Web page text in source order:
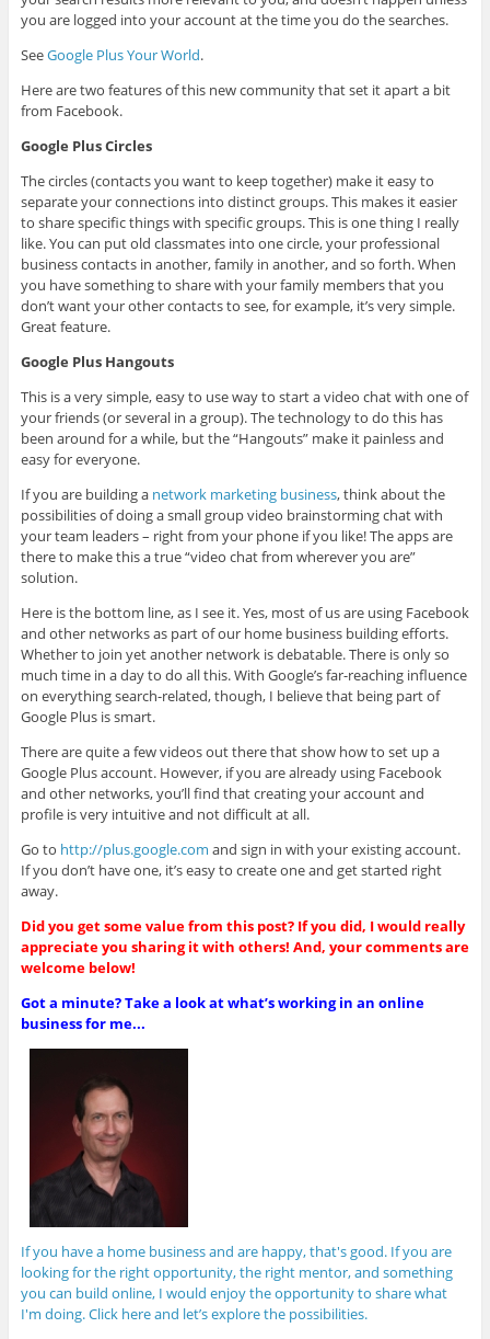
you are logged into your account at the time you do the searches.
SeeGoogle Plus Your World.
Here are two features of this new community that set it apart a bit
from Facebook.
Google Plus Circles
The circles (contacts you want to keep together) make it easy to
separate your connections into distinct groups. This makes it easier
to share specific things with specific groups. This is one thing I really
like. You can put old classmates into one circle, your professional
business contacts in another, family in another, and so forth. When
you have something to share with your family members that you
don’t want your other contacts to see, for example, it’s very simple.
Great feature.
Google Plus Hangouts
This is a very simple, easy to use way to start a video chat with one of
your friends (or several in a group). The technology to do this has
been around for a while, but the “Hangouts” make it painless and
easy for everyone.
If you are building a network marketing business, think about the
possibilities of doing a small group video brainstorming chat with
your team leaders – right from your phone if you like! The apps are
there to make this a true “video chat from wherever you are”
solution.
Here is the bottom line, as I see it. Yes, most of us are using Facebook
and other networks as part of our home business building efforts.
Whether to join yet another network is debatable. There is only so
much time in a day to do all this. With Google’s far-reaching influence
on everything search-related, though, I believe that being part of
Google Plus is smart.
There are quite a few videos out there that show how to set up a
Google Plus account. However, if you are already using Facebook
and other networks, you’ll find that creating your account and
profile is very intuitive and not difficult at all.
Go to http://plus.google.com and sign in with your existing account.
If you don’t have one, it’s easy to create one and get started right
away.
Did you get some value from this post? If you did, I would really
appreciate you sharing it with others! And, your comments are
welcome below!
Got a minute? Take a look at what’s working in an online
business for me...
If you have a home business and are happy, that's good. If you are
looking for the right opportunity, the right mentor, and something
you can build online, I would enjoy the opportunity to share what
I'm doing. Click here and let’s explore the possibilities.